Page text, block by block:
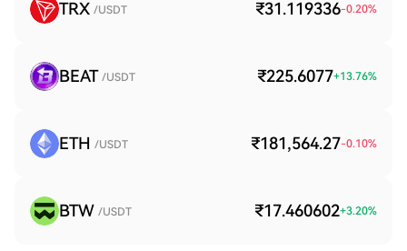
TRX /USDT ₹31.119336-0.20%
BEAT /USDT ₹225.6077+13.76%
ETH /USDT ₹181,564.27-0.10%
BTW /USDT ₹17.460602+3.20%